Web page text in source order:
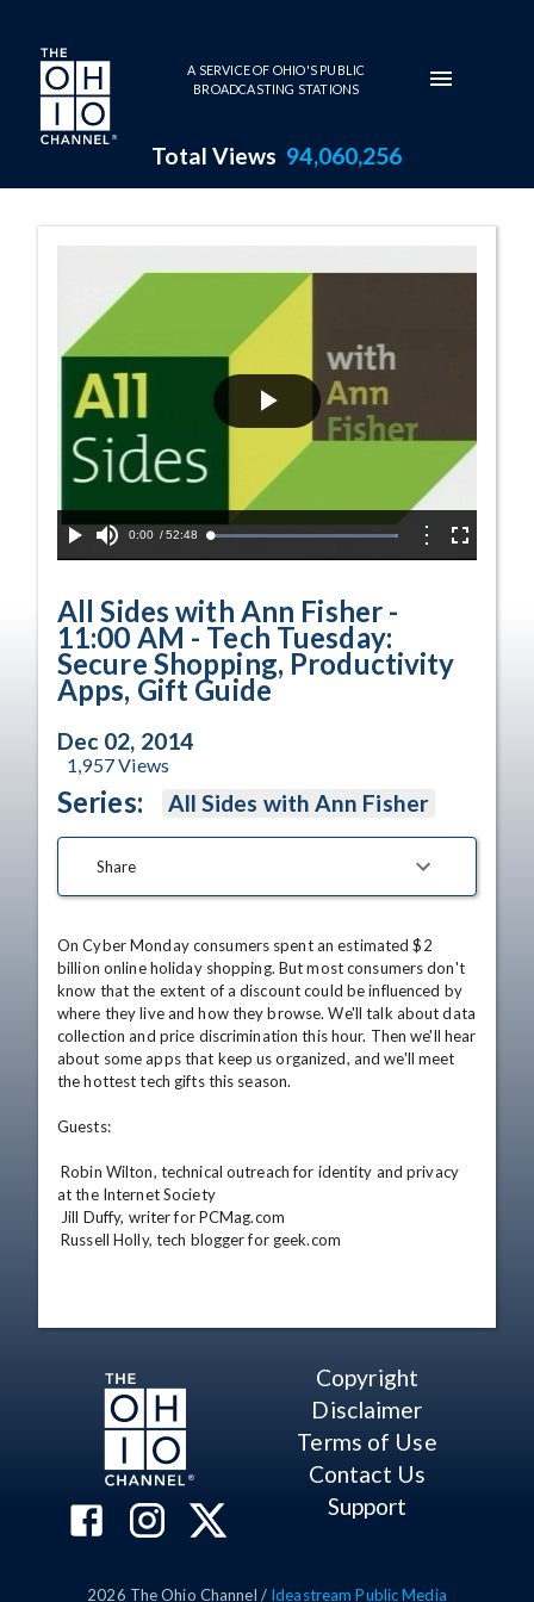
Skip to main content
A SERVICE OF OHIO'S PUBLIC
BROADCASTING STATIONS
Total Views 94,060,256
Play
Video
Play Mute
Current
0:00 / Duration
52:48 Loaded:
OptionsFullscreen
All Sides with Ann Fisher -
11:00 AM - Tech Tuesday:
Secure Shopping, Productivity
Apps, Gift Guide
Dec 02, 2014
1,957Views
Series: All Sides with Ann Fisher
Share
On Cyber Monday consumers spent an estimated $2
billion online holiday shopping. But most consumers don't
know that the extent of a discount could be influenced by
where they live and how they browse. We'll talk about data
collection and price discrimination this hour. Then we'll hear
about some apps that keep us organized, and we'll meet
the hottest tech gifts this season.
Guests:
Robin Wilton, technical outreach for identity and privacy
at the Internet Society
Russell Holly, tech blogger for geek.com
Copyright
Disclaimer
Terms of Use
Contact Us
Support
2026 The Ohio Channel / Ideastream Public Media